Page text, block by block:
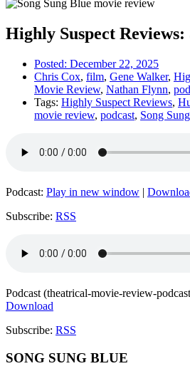
Highly Suspect Reviews:
Posted: December 22, 2025
Chris Cox, film, Gene Walker,
Movie Review, Nathan Flynn,
Tags: Highly Suspect Reviews,
movie review, podcast, Song
Podcast: Play in new window |
Subscribe: RSS
Podcast (theatrical-movie-review-
Download
Subscribe: RSS
SONG SUNG BLUE